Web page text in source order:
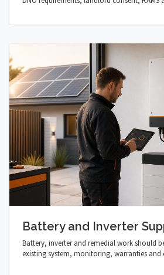
Battery and Inverter
Battery, inverter and remedial work should
existing system, monitoring, warranties and